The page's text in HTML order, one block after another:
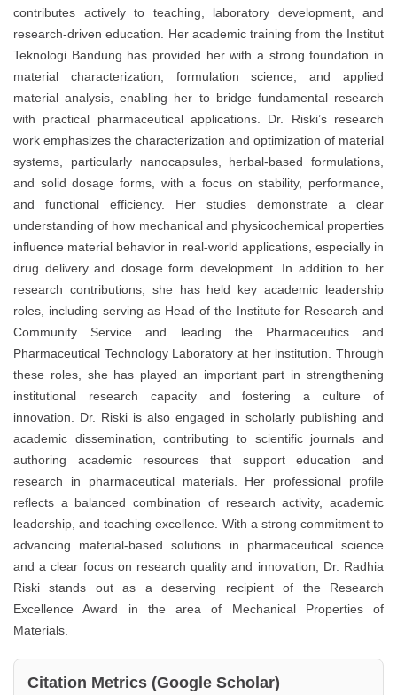
contributes actively to teaching, laboratory development, and
research-driven education. Her academic training from the Institut
Teknologi Bandung has provided her with a strong foundation in
material characterization, formulation science, and applied
material analysis, enabling her to bridge fundamental research
with practical pharmaceutical applications. Dr. Riski’s research
work emphasizes the characterization and optimization of material
systems, particularly nanocapsules, herbal-based formulations,
and solid dosage forms, with a focus on stability, performance,
and functional efficiency. Her studies demonstrate a clear
understanding of how mechanical and physicochemical properties
influence material behavior in real-world applications, especially in
drug delivery and dosage form development. In addition to her
research contributions, she has held key academic leadership
roles, including serving as Head of the Institute for Research and
Community Service and leading the Pharmaceutics and
Pharmaceutical Technology Laboratory at her institution. Through
these roles, she has played an important part in strengthening
institutional research capacity and fostering a culture of
innovation. Dr. Riski is also engaged in scholarly publishing and
academic dissemination, contributing to scientific journals and
authoring academic resources that support education and
research in pharmaceutical materials. Her professional profile
reflects a balanced combination of research activity, academic
leadership, and teaching excellence. With a strong commitment to
advancing material-based solutions in pharmaceutical science
and a clear focus on research quality and innovation, Dr. Radhia
Riski stands out as a deserving recipient of the Research
Excellence Award in the area of Mechanical Properties of
Materials.
Citation Metrics (Google Scholar)